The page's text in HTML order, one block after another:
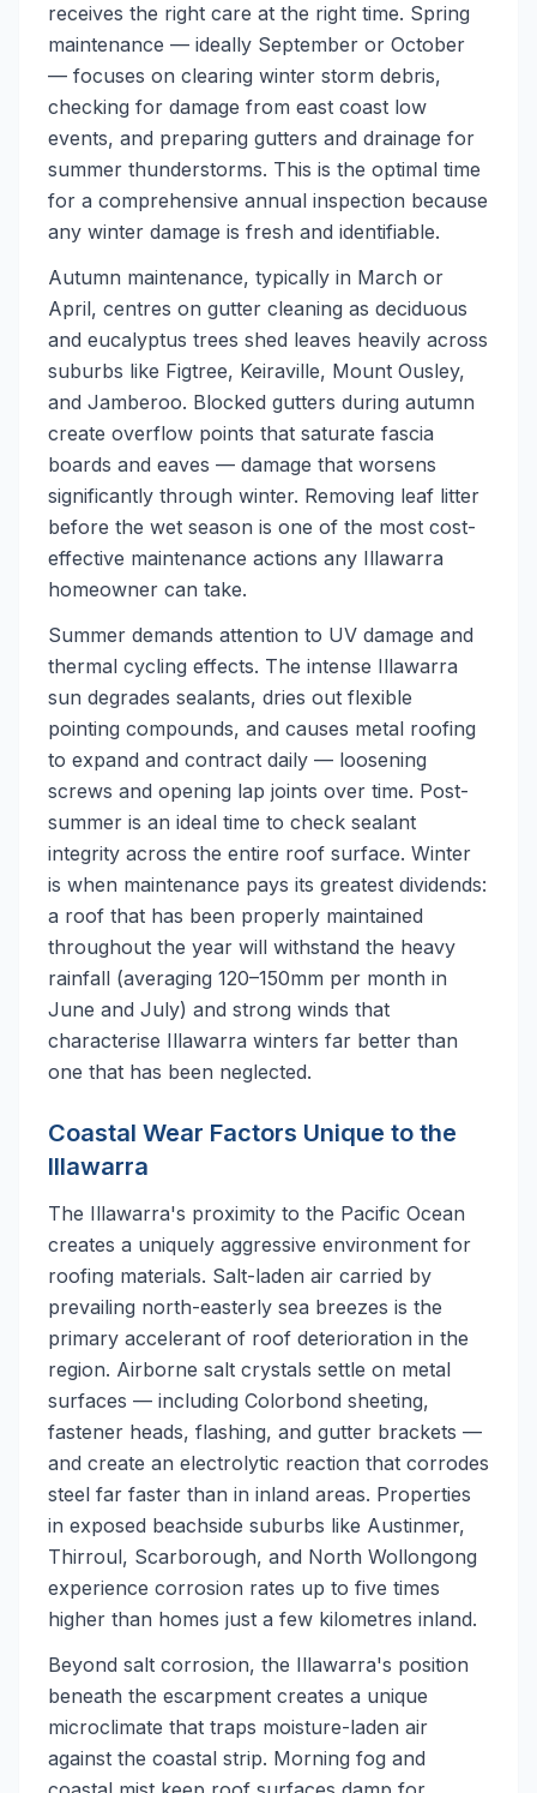
receives the right care at the right time. Spring
maintenance — ideally September or October
— focuses on clearing winter storm debris,
checking for damage from east coast low
events, and preparing gutters and drainage for
summer thunderstorms. This is the optimal time
for a comprehensive annual inspection because
any winter damage is fresh and identifiable.
Autumn maintenance, typically in March or
April, centres on gutter cleaning as deciduous
and eucalyptus trees shed leaves heavily across
suburbs like Figtree, Keiraville, Mount Ousley,
and Jamberoo. Blocked gutters during autumn
create overflow points that saturate fascia
boards and eaves — damage that worsens
significantly through winter. Removing leaf litter
before the wet season is one of the most cost-
effective maintenance actions any Illawarra
homeowner can take.
Summer demands attention to UV damage and
thermal cycling effects. The intense Illawarra
sun degrades sealants, dries out flexible
pointing compounds, and causes metal roofing
to expand and contract daily — loosening
screws and opening lap joints over time. Post-
summer is an ideal time to check sealant
integrity across the entire roof surface. Winter
is when maintenance pays its greatest dividends:
a roof that has been properly maintained
throughout the year will withstand the heavy
rainfall (averaging 120–150mm per month in
June and July) and strong winds that
characterise Illawarra winters far better than
one that has been neglected.
Coastal Wear Factors Unique to the
Illawarra
The Illawarra's proximity to the Pacific Ocean
creates a uniquely aggressive environment for
roofing materials. Salt-laden air carried by
prevailing north-easterly sea breezes is the
primary accelerant of roof deterioration in the
region. Airborne salt crystals settle on metal
surfaces — including Colorbond sheeting,
fastener heads, flashing, and gutter brackets —
and create an electrolytic reaction that corrodes
steel far faster than in inland areas. Properties
in exposed beachside suburbs like Austinmer,
Thirroul, Scarborough, and North Wollongong
experience corrosion rates up to five times
higher than homes just a few kilometres inland.
Beyond salt corrosion, the Illawarra's position
beneath the escarpment creates a unique
microclimate that traps moisture-laden air
against the coastal strip. Morning fog and